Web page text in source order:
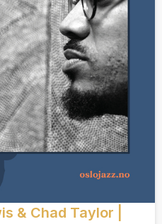
& Chad Taylor |